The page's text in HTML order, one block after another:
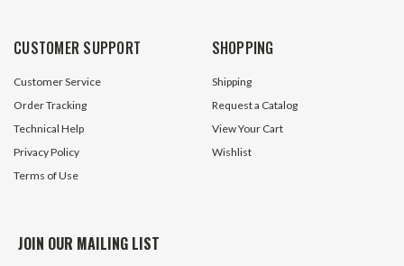
CUSTOMER SUPPORT
Customer Service
Order Tracking
Technical Help
Privacy Policy
Terms of Use
SHOPPING
Shipping
Request a Catalog
View Your Cart
Wishlist
JOIN OUR MAILING LIST